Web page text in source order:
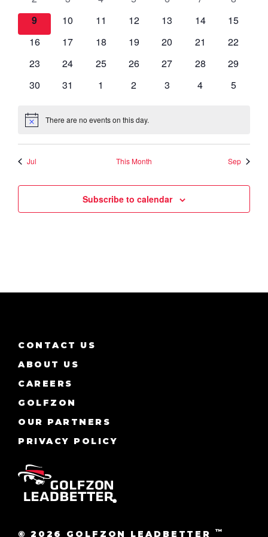
Events
events
0
events
9
0
10
0
11
0
12
0
13
0
14
0
15
0
16
0
17
0
18
0
19
0
20
0
21
0
22
0
23
0
24
0
25
0
26
0
27
0
28
0
29
0
30
0
31
0
1
0
2
0
3
0
4
0
5
Notice There are no events on this day.
Jul This Month Sep
Subscribe to calendar
© 2026 GOLFZON LEADBETTER ™
CONTACT US
ABOUT US
CAREERS
GOLFZON
OUR PARTNERS
PRIVACY POLICY